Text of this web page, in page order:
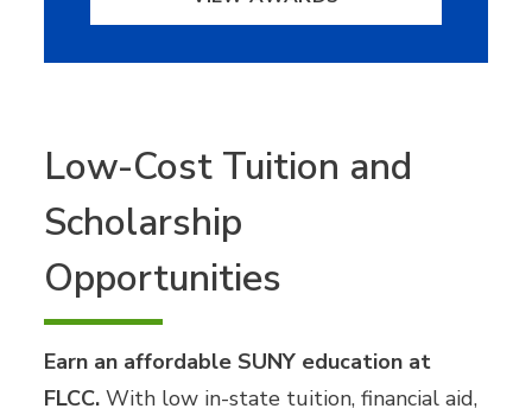
Low-Cost Tuition and
Scholarship
Opportunities
Earn an affordable SUNY education at
FLCC. With low in-state tuition, financial aid,